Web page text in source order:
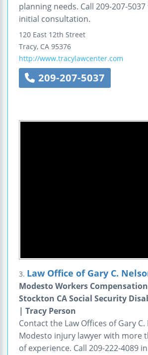
planning needs. Call 209-207-
initial consultation.
120 East 12th Street
Tracy, CA 95376
http://www.tracylawcenter.com
209-207-5037
3. Law Office of Gary C.
Modesto Workers
Stockton CA Social Security
| Tracy Person
Contact the Law Offices of Gary
Modesto injury lawyer with more
of experience. Call 209-222-4089